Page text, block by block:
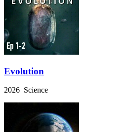
Evolution
2026 Science